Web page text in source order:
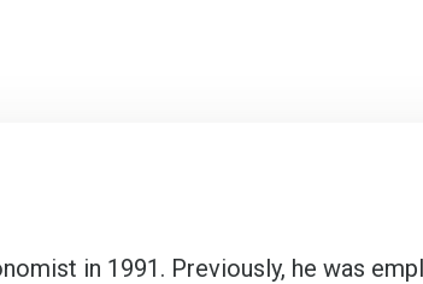
in 1991. Previously, he was